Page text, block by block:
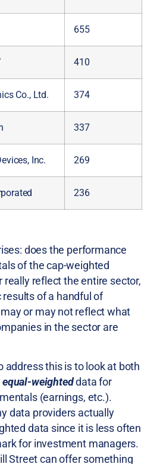
655
410
Co., Ltd. 374
337
Inc. 269
236
does the performance
of the cap-weighted
really reflect the entire sector,
of a handful of
or may not reflect what
in the sector are
address this is to look at both
equal-weighteddata for
(earnings, etc.).
data providers actually
data since it is less often
for investment managers.
Street can offer something